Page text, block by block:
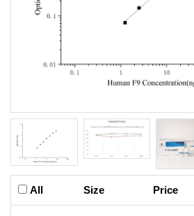
All Size Price